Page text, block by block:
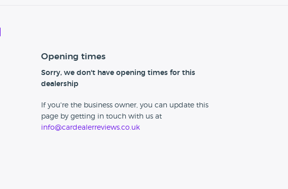
Opening times
Sorry, we don't have opening times for this
dealership
If you're the business owner, you can update this
page by getting in touch with us at
info@cardealerreviews.co.uk